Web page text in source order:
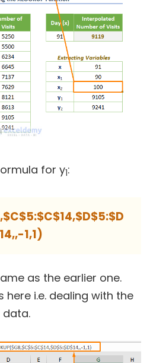
for y1:
1,1)
as the earlier one.
here i.e. dealing with the
data.